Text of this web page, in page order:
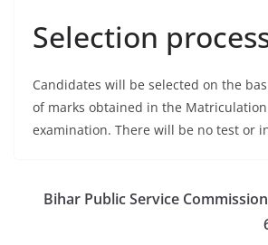
Selection
Candidates will be selected on the
of marks obtained in the Matriculation
examination. There will be no test or
Bihar Public Service